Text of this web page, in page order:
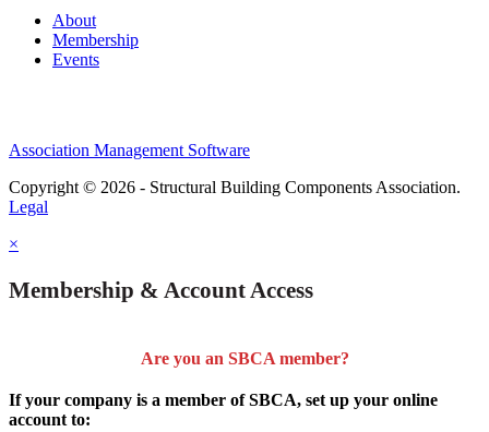
About
Membership
Events
Association Management Software
Copyright © 2026 - Structural Building Components Association.
Legal
×
Membership & Account Access
Are you an SBCA member?
If your company is a member of SBCA, set up your online
account to: